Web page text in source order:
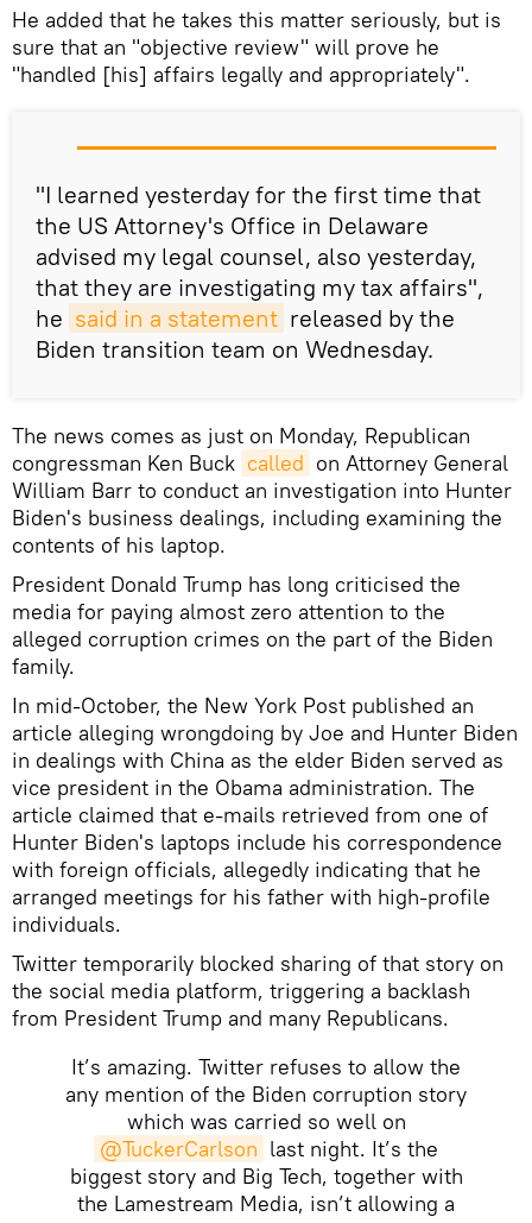
He added that he takes this matter seriously, but is
sure that an "objective review" will prove he
"handled [his] affairs legally and appropriately".
"I learned yesterday for the first time that
the US Attorney's Office in Delaware
advised my legal counsel, also yesterday,
that they are investigating my tax affairs",
he said in a statement released by the
Biden transition team on Wednesday.
The news comes as just on Monday, Republican
congressman Ken Buck called on Attorney General
William Barr to conduct an investigation into Hunter
Biden's business dealings, including examining the
contents of his laptop.
President Donald Trump has long criticised the
media for paying almost zero attention to the
alleged corruption crimes on the part of the Biden
family.
In mid-October, the New York Post published an
article alleging wrongdoing by Joe and Hunter Biden
in dealings with China as the elder Biden served as
vice president in the Obama administration. The
article claimed that e-mails retrieved from one of
Hunter Biden's laptops include his correspondence
with foreign officials, allegedly indicating that he
arranged meetings for his father with high-profile
individuals.
Twitter temporarily blocked sharing of that story on
the social media platform, triggering a backlash
from President Trump and many Republicans.
It’s amazing. Twitter refuses to allow the
any mention of the Biden corruption story
which was carried so well on
@TuckerCarlson last night. It’s the
biggest story and Big Tech, together with
the Lamestream Media, isn’t allowing a